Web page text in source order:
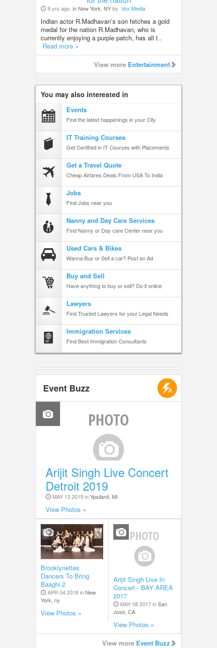
8 yrs ago in New York, NYby Vox Media
Indian actor R.Madhavan’s son fetches a gold
medal for the nation R.Madhavan, who is
currently enjoying a purple patch, has all t..
Read more »
View more Entertainment
You may also interested in
Events
Find the latest happenings in your City
IT Training Courses
Get Certified in IT Courses with Placements
Get a Travel Quote
Cheap Airfares Deals From USA To India
Jobs
Find Jobs near you
Nanny and Day Care Services
Find Nanny or Day care Center near you
Used Cars & Bikes
Wanna Buy or Sell a car? Post an Ad
Buy and Sell
Have anything to buy or sell? Do it online
Lawyers
Find Trusted Lawyers for your Legal Needs
Immigration Services
Find Best Immigration Consultants
Event Buzz
Arijit Singh Live Concert
Detroit 2019
MAY 13 2019 inYpsilanti, MI
View Photos »
Brooklynettes
Dancers To Bring
Baaghi 2
APR 04 2018 inNew
York, ny
View Photos »
Arijit Singh Live In
Concert - BAY AREA
2017
MAY 08 2017 inSan
Jose, CA
View Photos »
View more Event Buzz